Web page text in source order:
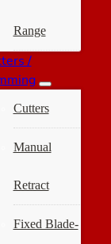
Range
/
Cutters
Manual
Retract
Fixed Blade-